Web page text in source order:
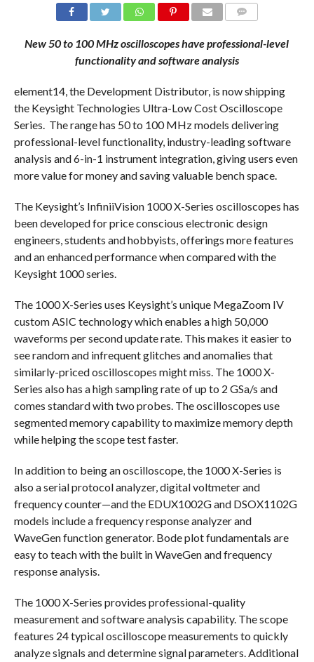
New 50 to 100 MHz oscilloscopes have professional-level
functionality and software analysis
element14, the Development Distributor, is now shipping
the Keysight Technologies Ultra-Low Cost Oscilloscope
Series. The range has 50 to 100 MHz models delivering
professional-level functionality, industry-leading software
analysis and 6-in-1 instrument integration, giving users even
more value for money and saving valuable bench space.
The Keysight’s InfiniiVision 1000 X-Series oscilloscopes has
been developed for price conscious electronic design
engineers, students and hobbyists, offerings more features
and an enhanced performance when compared with the
Keysight 1000 series.
The 1000 X-Series uses Keysight’s unique MegaZoom IV
custom ASIC technology which enables a high 50,000
waveforms per second update rate. This makes it easier to
see random and infrequent glitches and anomalies that
similarly-priced oscilloscopes might miss. The 1000 X-
Series also has a high sampling rate of up to 2 GSa/s and
comes standard with two probes. The oscilloscopes use
segmented memory capability to maximize memory depth
while helping the scope test faster.
In addition to being an oscilloscope, the 1000 X-Series is
also a serial protocol analyzer, digital voltmeter and
frequency counter—and the EDUX1002G and DSOX1102G
models include a frequency response analyzer and
WaveGen function generator. Bode plot fundamentals are
easy to teach with the built in WaveGen and frequency
response analysis.
The 1000 X-Series provides professional-quality
measurement and software analysis capability. The scope
features 24 typical oscilloscope measurements to quickly
analyze signals and determine signal parameters. Additional